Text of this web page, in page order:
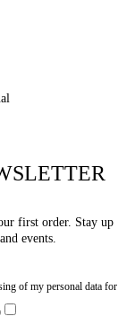
first order. Stay up
events.
of my personal data for